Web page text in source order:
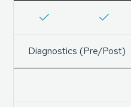
Diagnostics (Pre/Post)